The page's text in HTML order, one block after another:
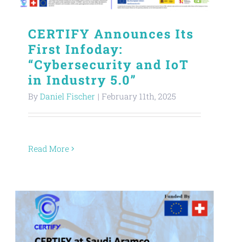
CERTIFY Announces Its
First Infoday:
“Cybersecurity and IoT
in Industry 5.0”
ByDaniel Fischer | February 11th, 2025
Read More